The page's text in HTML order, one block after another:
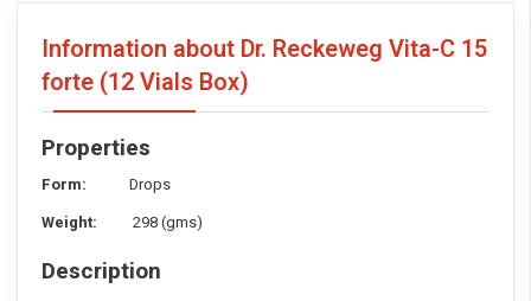
Information about Dr. Reckeweg Vita-C 15
forte (12 Vials Box)
Properties
Form: Drops
Weight: 298 (gms)
Description